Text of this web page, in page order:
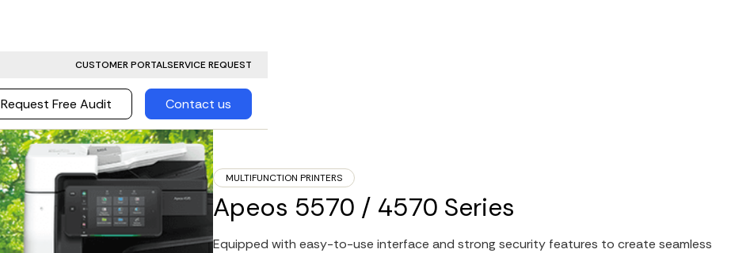
CUSTOMER PORTALSERVICE REQUEST
Request Free Audit Contact us
MULTIFUNCTION PRINTERS
Apeos 5570 / 4570 Series
Equipped with easy-to-use interface and strong security features to create seamless